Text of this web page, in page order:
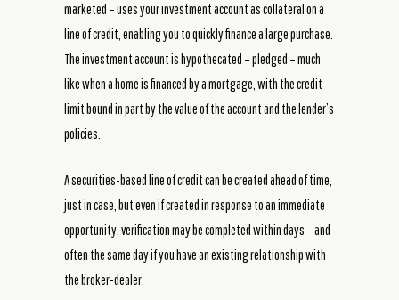
marketed – uses your investment account as collateral on a
line of credit, enabling you to quickly finance a large purchase.
The investment account is hypothecated – pledged – much
like when a home is financed by a mortgage, with the credit
limit bound in part by the value of the account and the lender’s
policies.
A securities-based line of credit can be created ahead of time,
just in case, but even if created in response to an immediate
opportunity, verification may be completed within days – and
often the same day if you have an existing relationship with
the broker-dealer.